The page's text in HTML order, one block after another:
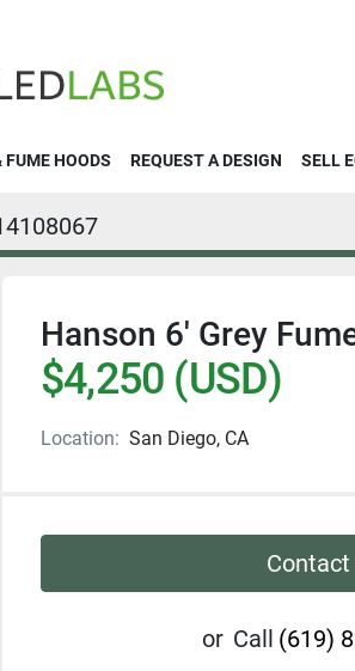
FUME HOODS REQUEST A DESIGN SELL
Hanson 6' Grey
$4,250 (USD)
Location: San Diego, CA
Contact
or Call (619)